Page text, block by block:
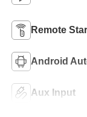
Remote
Android
Aux Input